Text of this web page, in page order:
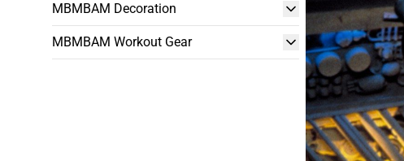
MBMBAM Decoration
MBMBAM Workout Gear